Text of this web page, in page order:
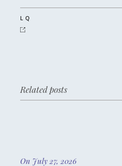
LQ
Related posts
On July 27, 2026